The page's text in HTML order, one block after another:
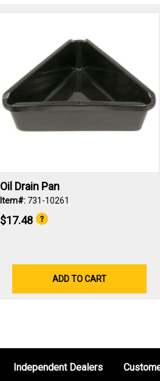
Oil Drain Pan
Item#: 731-10261
$17.48
ADD TO CART
Independent Dealers